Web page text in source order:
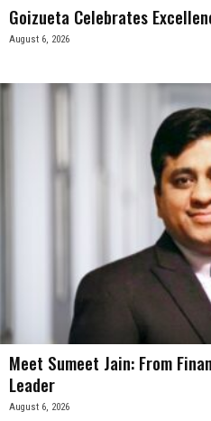
Goizueta Celebrates
August 6, 2026
Meet Sumeet Jain: From
Leader
August 6, 2026